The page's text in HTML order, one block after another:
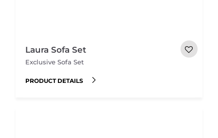
Laura Sofa Set
Exclusive Sofa Set
PRODUCT DETAILS